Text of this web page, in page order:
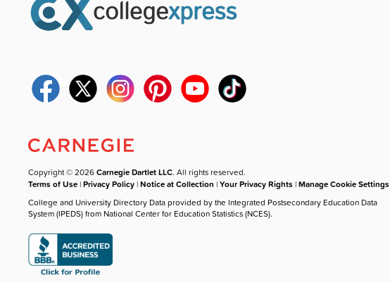
Copyright © 2026Carnegie Dartlet LLC. All rights reserved.
Terms of Use |Privacy Policy |Notice at Collection |Your Privacy Rights |Manage Cookie Settings
College and University Directory Data provided by the Integrated Postsecondary Education Data
System (IPEDS) from National Center for Education Statistics (NCES).